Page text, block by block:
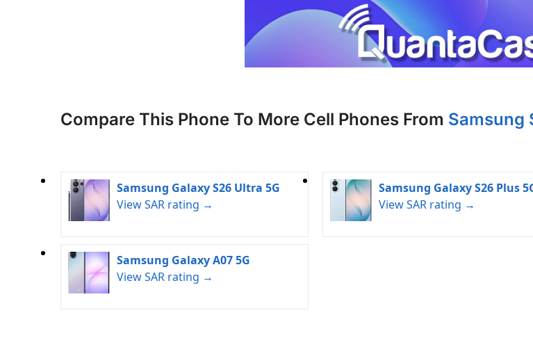
Compare This Phone To More Cell Phones From Samsung
Samsung Galaxy S26 Ultra 5G
View SAR rating →
Samsung Galaxy S26 Plus
View SAR rating →
Samsung Galaxy A07 5G
View SAR rating →